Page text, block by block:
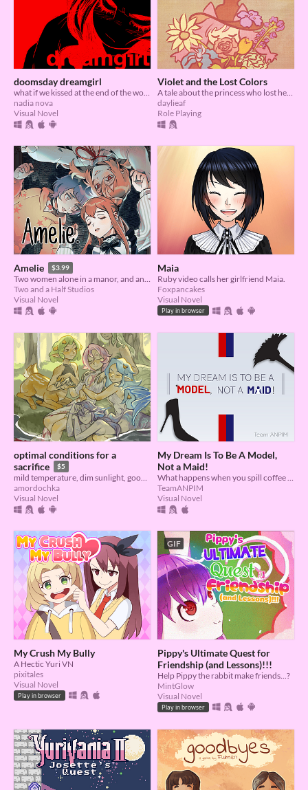
doomsday dreamgirl
what if we kissed at the end of the world
nadia nova
Visual Novel
Violet and the Lost Colors
A tale about the princess who lost her colors and the forest witch who is determined to retrieve them back
daylieaf
Role Playing
Amelie $3.99
Two women alone in a manor, and another who changes everything.
Two and a Half Studios
Visual Novel
Maia
Ruby video calls her girlfriend Maia.
Foxpancakes
Visual Novel
Play in browser
optimal conditions for a
sacrifice
$5
mild temperature, dim sunlight, good sleeping schedule, regular fluid intake
amordochka
Visual Novel
My Dream Is To Be A Model,
Not a Maid!
TeamANPIM
Visual Novel
My Crush My Bully
A Hectic Yuri VN
pixitales
Visual Novel
Play in browser
GIF
Pippy's Ultimate Quest for
Friendship (and Lessons)!!!
Help Pippy the rabbit make friends...?
MintGlow
Visual Novel
Play in browser